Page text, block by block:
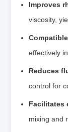
Improves
viscosity,
effectively
Reduces
control for
Facilitates
mixing and